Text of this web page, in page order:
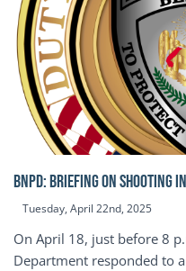
BNPD: BRIEFING ON SHOOTING
Tuesday, April 22nd, 2025
On April 18, just before 8
Department responded to